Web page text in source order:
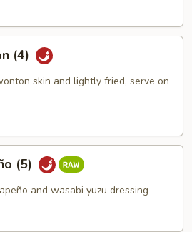
(4)
skin and lightly fried, serve on
(5)
and wasabi yuzu dressing